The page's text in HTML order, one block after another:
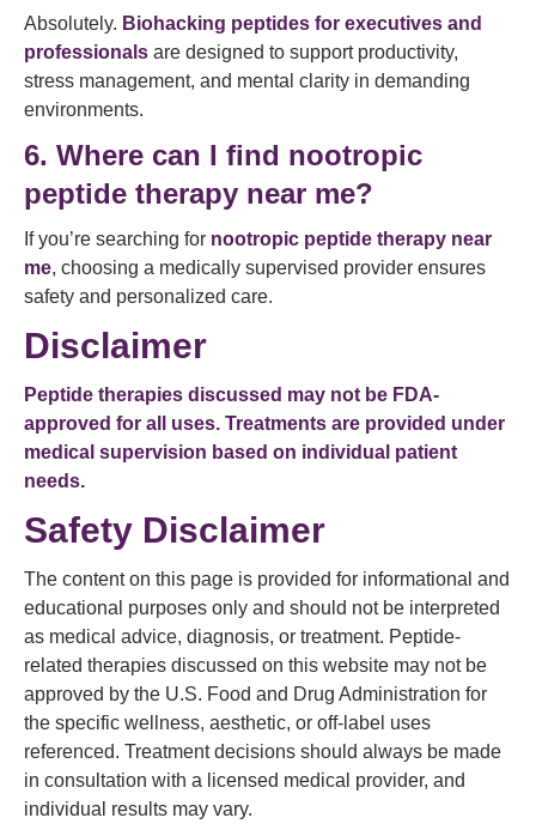
Absolutely. Biohacking peptides for executives and
professionals are designed to support productivity,
stress management, and mental clarity in demanding
environments.
6. Where can I find nootropic
peptide therapy near me?
If you’re searching for nootropic peptide therapy near
me, choosing a medically supervised provider ensures
safety and personalized care.
Disclaimer
Peptide therapies discussed may not be FDA-
approved for all uses. Treatments are provided under
medical supervision based on individual patient
needs.
Safety Disclaimer
The content on this page is provided for informational and
educational purposes only and should not be interpreted
as medical advice, diagnosis, or treatment. Peptide-
related therapies discussed on this website may not be
approved by the U.S. Food and Drug Administration for
the specific wellness, aesthetic, or off-label uses
referenced. Treatment decisions should always be made
in consultation with a licensed medical provider, and
individual results may vary.